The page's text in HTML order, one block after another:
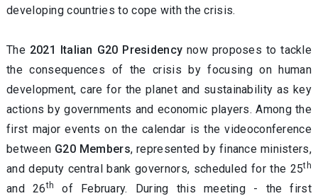
developing countries to cope with the crisis.
The 2021 Italian G20 Presidency now proposes to tackle
the consequences of the crisis by focusing on human
development, care for the planet and sustainability as key
actions by governments and economic players. Among the
first major events on the calendar is the videoconference
between G20 Members, represented by finance ministers,
and deputy central bank governors, scheduled for the 25th
and 26th
of February. During this meeting - the first